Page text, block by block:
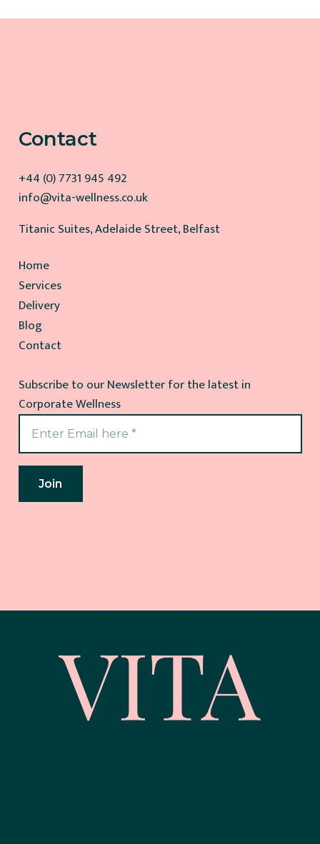
Contact
+44 (0) 7731 945 492
info@vita-wellness.co.uk
Titanic Suites, Adelaide Street, Belfast
Home
Services
Delivery
Blog
Contact
Subscribe to our Newsletter for the latest in
Corporate Wellness
Join